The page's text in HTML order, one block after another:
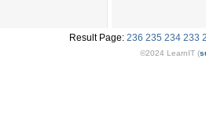
Result Page: 236 235 234 233
©2024 LearnIT (